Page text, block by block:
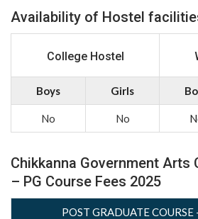
Availability of Hostel
College Hostel
Boys Girls
No No
Chikkanna Government Arts
– PG Course Fees 2025
POST GRADUATE COURSE